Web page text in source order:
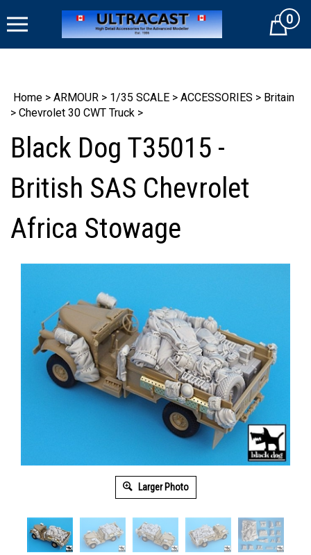
to
Cart0
Home > ARMOUR > 1/35 SCALE > ACCESSORIES > Britain
> Chevrolet 30 CWT Truck >
Black Dog T35015 -
British SAS Chevrolet
Africa Stowage
Larger Photo